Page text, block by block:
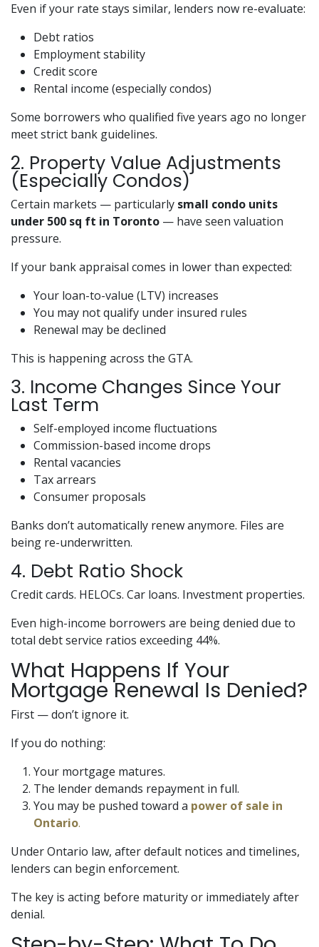
Even if your rate stays similar, lenders now re-evaluate:
Debt ratios
Employment stability
Credit score
Rental income (especially condos)
Some borrowers who qualified five years ago no longer
meet strict bank guidelines.
2. Property Value Adjustments
(Especially Condos)
Certain markets — particularly small condo units
under 500 sq ft in Toronto — have seen valuation
pressure.
If your bank appraisal comes in lower than expected:
Your loan-to-value (LTV) increases
You may not qualify under insured rules
Renewal may be declined
This is happening across the GTA.
3. Income Changes Since Your
Last Term
Self-employed income fluctuations
Commission-based income drops
Rental vacancies
Tax arrears
Consumer proposals
Banks don’t automatically renew anymore. Files are
being re-underwritten.
4. Debt Ratio Shock
Credit cards. HELOCs. Car loans. Investment properties.
Even high-income borrowers are being denied due to
total debt service ratios exceeding 44%.
What Happens If Your
Mortgage Renewal Is Denied?
First — don’t ignore it.
If you do nothing:
Your mortgage matures.
The lender demands repayment in full.
You may be pushed toward a power of sale in
Ontario.
Under Ontario law, after default notices and timelines,
lenders can begin enforcement.
The key is acting before maturity or immediately after
denial.